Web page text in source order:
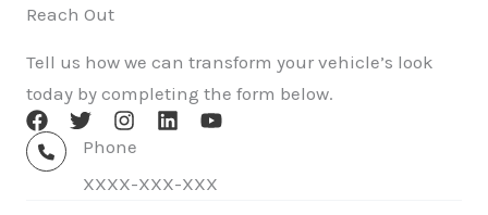
Reach Out
Tell us how we can transform your vehicle’s look
today by completing the form below.
Phone
XXXX-XXX-XXX